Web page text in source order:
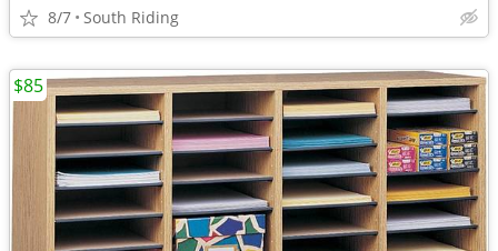
8/7 South Riding
$85